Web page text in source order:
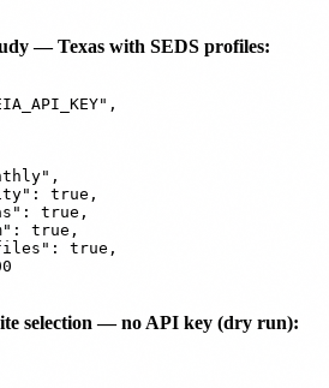
— Texas with SEDS profiles:
true,
true,
true,
true,
selection — no API key (dry run):